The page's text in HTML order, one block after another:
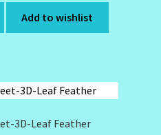
Add to wishlist
3D-Leaf Feather